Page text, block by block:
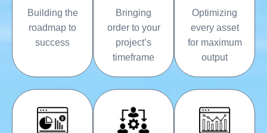
Building the
roadmap to
success
Bringing
order to your
project’s
timeframe
Optimizing
every asset
for maximum
output